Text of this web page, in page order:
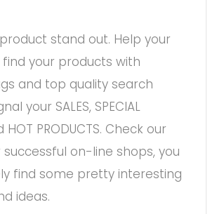
stand out. Help your
your products with
and top quality search
your SALES, SPECIAL
HOT PRODUCTS. Check our
on-line shops, you
find some pretty interesting
ideas.